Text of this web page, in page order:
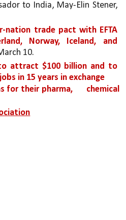
to India, May-Elin Stener,
nation trade pact with EFTA
Norway, Iceland, and
10.
attract $100 billion and to
in 15 years in exchange
for their pharma,
chemical